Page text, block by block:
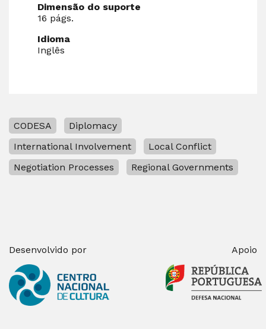
Dimensão do suporte
16 págs.
Idioma
Inglês
CODESA
Diplomacy
International Involvement
Local Conflict
Negotiation Processes
Regional Governments
Desenvolvido por Apoio